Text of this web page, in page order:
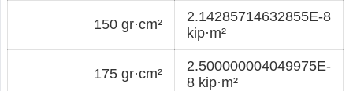
150 gr·cm²
2.14285714632855E-8
kip·m²
175 gr·cm²
2.500000004049975E-
8 kip·m²